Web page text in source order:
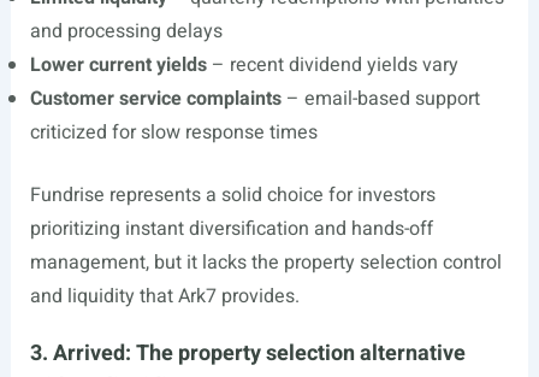
and processing delays
Lower current yields– recent dividend yields vary
Customer service complaints– email-based support
criticized for slow response times
Fundrise represents a solid choice for investors
prioritizing instant diversification and hands-off
management, but it lacks the property selection control
and liquidity that Ark7 provides.
3. Arrived: The property selection alternative